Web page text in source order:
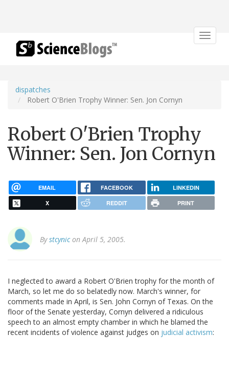
Toggle
dispatches
Robert O'Brien Trophy Winner: Sen. Jon Cornyn
Robert O'Brien Trophy
Winner: Sen. Jon Cornyn
EMAIL FACEBOOK LINKEDIN
X REDDIT PRINT
Bystcynicon April 5, 2005.
I neglected to award a Robert O'Brien trophy for the month of
March, so let me do so belatedly now. March's winner, for
comments made in April, is Sen. John Cornyn of Texas. On the
floor of the Senate yesterday, Cornyn delivered a ridiculous
speech to an almost empty chamber in which he blamed the
recent incidents of violence against judges on judicial activism: